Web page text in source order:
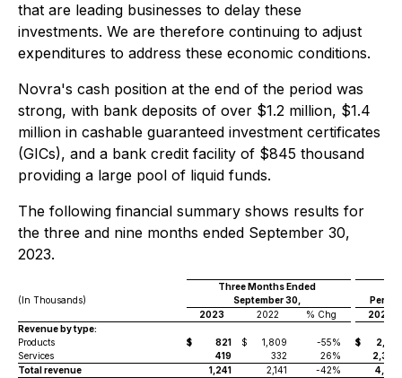
that are leading businesses to delay these
investments. We are therefore continuing to adjust
expenditures to address these economic conditions.
Novra's cash position at the end of the period was
strong, with bank deposits of over $1.2 million, $1.4
million in cashable guaranteed investment certificates
(GICs), and a bank credit facility of $845 thousand
providing a large pool of liquid funds.
The following financial summary shows results for
the three and nine months ended September 30,
2023.
(In Thousands)
Three Months Ended
September 30,
Period
2023
2022 % Chg
2023
Revenue by type:
Products
$ 821 $ 1,809 -55% $
2,140
Services
419 332 26%
2,379
Total revenue
1,241 2,141 -42%
4,519